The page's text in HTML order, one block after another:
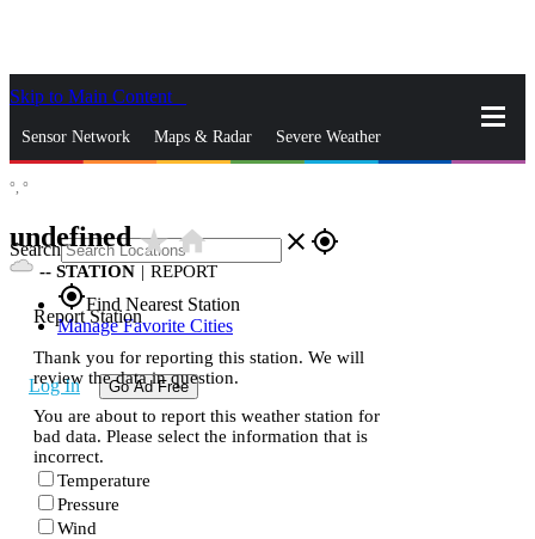
Skip to Main Content
Sensor Network Maps & Radar Severe Weather
Search close gps_fixed
gps_fixedFind Nearest Station
Manage Favorite Cities
Log In Go Ad Free
°, °
undefinedstar_ratehome
-- STATION | REPORT
Report Station
Thank you for reporting this station. We will
review the data in question.
You are about to report this weather station for
bad data. Please select the information that is
incorrect.
Temperature
Pressure
Wind